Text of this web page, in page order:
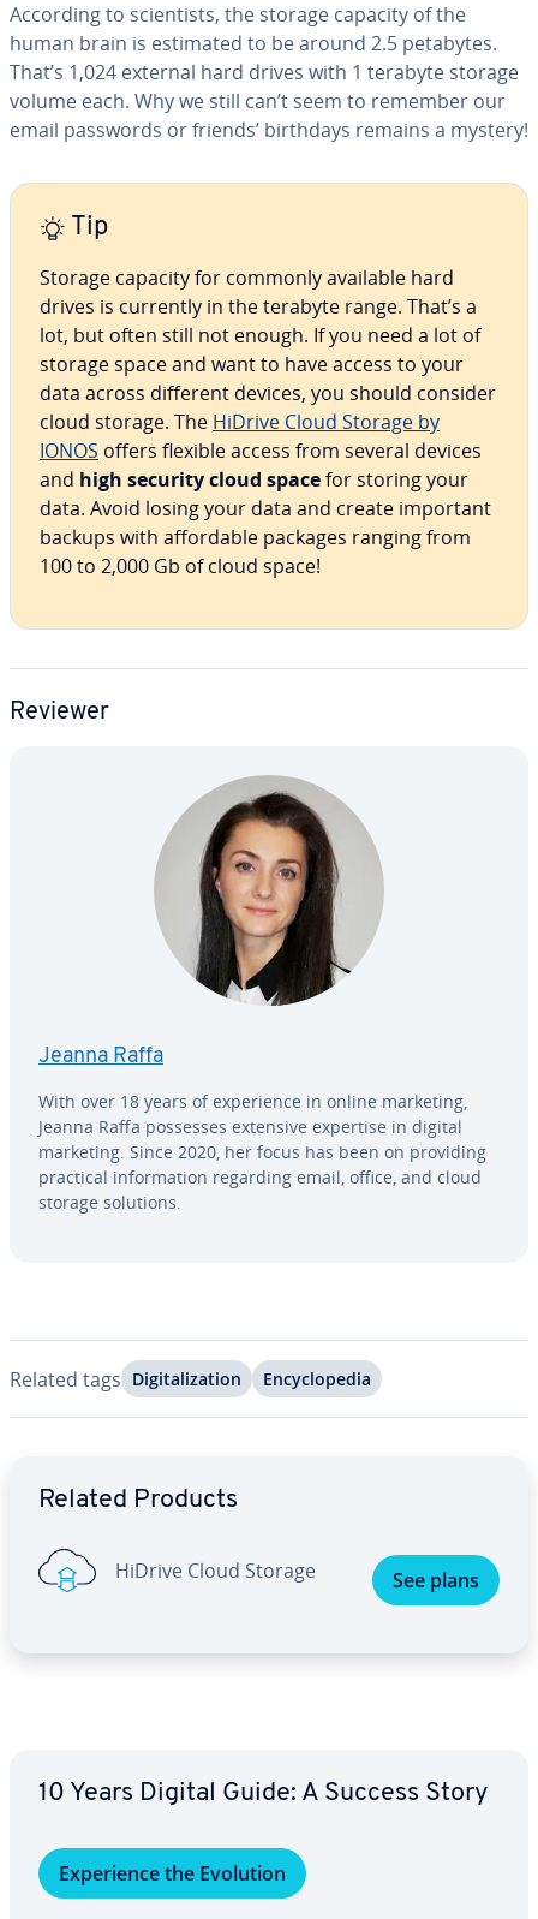
According to sci­en­tists, the storage capacity of the
human brain is estimated to be around 2.5 petabytes.
That’s 1,024 external hard drives with 1 terabyte storage
volume each. Why we still can’t seem to remember our
email passwords or friends’ birthdays remains a mystery!
Tip
Storage capacity for commonly available hard
drives is currently in the terabyte range. That’s a
lot, but often still not enough. If you need a lot of
storage space and want to have access to your
data across different devices, you should consider
cloud storage. The HiDrive Cloud Storage by
IONOS offers flexible access from several devices
and high security cloud spacefor storing your
data. Avoid losing your data and create important
backups with af­ford­able packages ranging from
100 to 2,000 Gb of cloud space!
Reviewer
Jeanna Raffa
With over 18 years of ex­pe­ri­ence in online marketing,
Jeanna Raffa possesses extensive expertise in digital
marketing. Since 2020, her focus has been on providing
practical in­for­ma­tion regarding email, office, and cloud
storage solutions.
Related tags Dig­i­tal­iza­tion En­cy­clo­pe­dia
Related Products
HiDrive Cloud Storage See plans
10 Years Digital Guide: A Success Story
Ex­pe­ri­ence the Evolution